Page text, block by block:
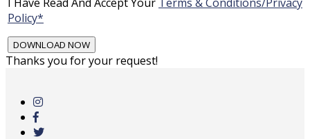
Policy*
Thanks you for your request!
main
content